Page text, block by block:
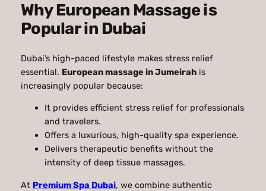
Why European Massage is
Popular in Dubai
Dubai’s high-paced lifestyle makes stress relief
essential. European massage in Jumeirahis
increasingly popular because:
It provides efficient stress relief for professionals
and travelers.
Offers a luxurious, high-quality spa experience.
Delivers therapeutic benefits without the
intensity of deep tissue massages.
At Premium Spa Dubai, we combine authentic